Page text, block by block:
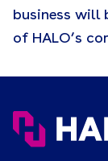
business
of HALO’s